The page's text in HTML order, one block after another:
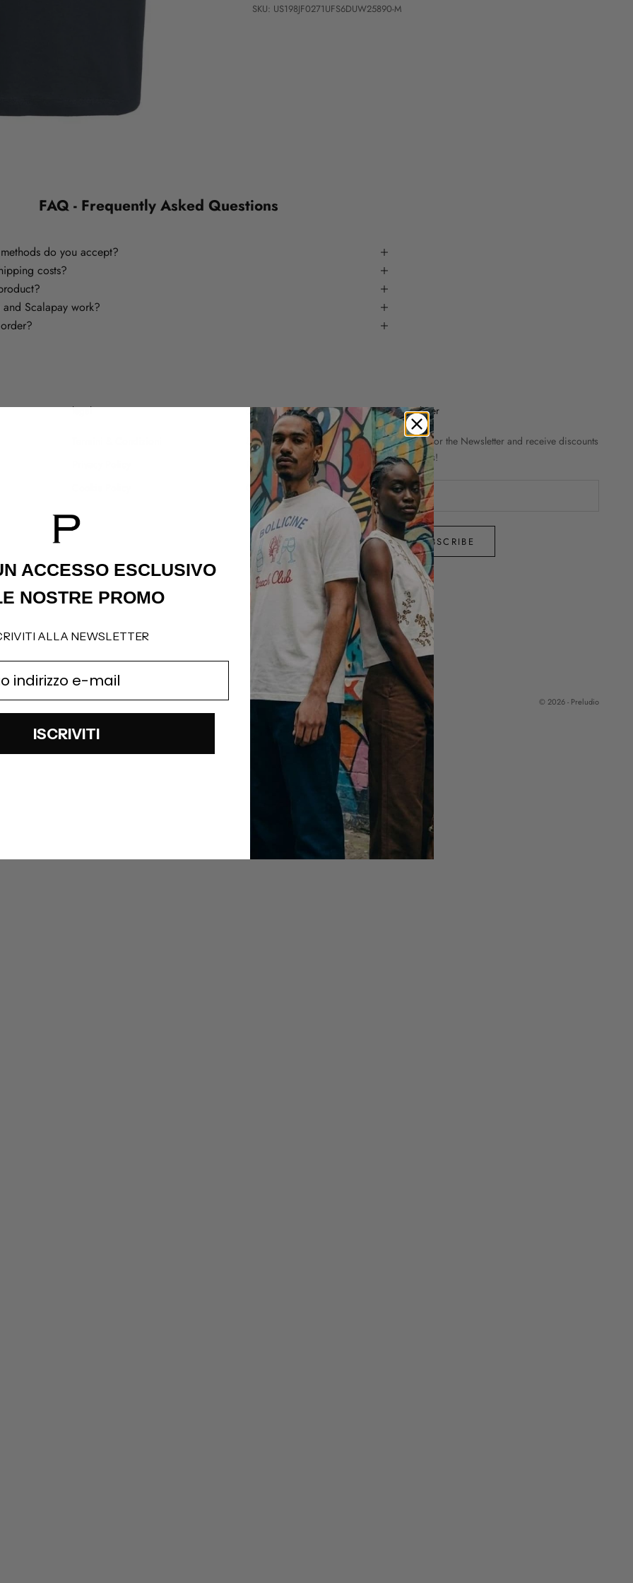
SKU: US198JF0271UFS6DUW25890-M
FAQ - Frequently Asked Questions
do you accept?
costs?
Scalapay work?
legal customer care
Shipping Policy
Refund Policy
Contatti
Newsletter
Sign up for the Newsletter and receive discounts
and news!
SUBSCRIBE
© 2026 - Preludio
ACCESSO ESCLUSIVO
NOSTRE PROMO
ALLA NEWSLETTER
ISCRIVITI